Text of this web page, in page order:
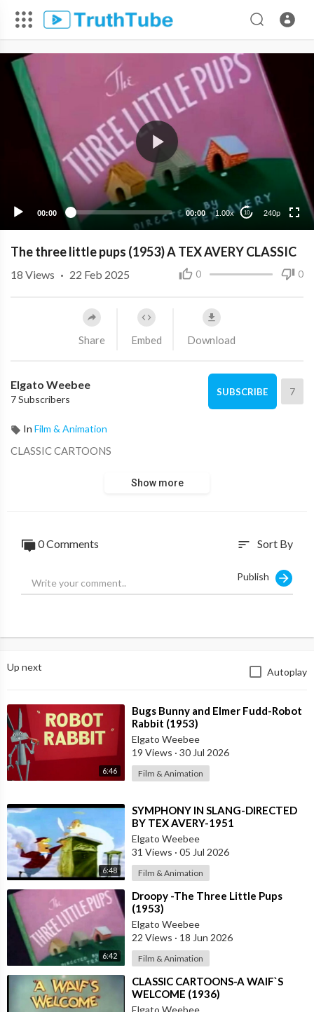
00:00 00:00 1.00x 10 240p
The three little pups (1953) A TEX AVERY CLASSIC
0 0
18 Views · 22 Feb 2025
Share Embed Download
Elgato Weebee
7 Subscribers
SUBSCRIBE 7
In Film & Animation
CLASSIC CARTOONS
Show more
0 Comments sort Sort By
Publish
Up next Autoplay
6:46
⁣Bugs Bunny and Elmer Fudd-Robot
Rabbit (1953)
Elgato Weebee
19 Views · 30 Jul 2026
Film & Animation
6:48
⁣SYMPHONY IN SLANG-DIRECTED
BY TEX AVERY-1951
Elgato Weebee
31 Views · 05 Jul 2026
Film & Animation
6:42
⁣Droopy -The Three Little Pups
(1953)
Elgato Weebee
22 Views · 18 Jun 2026
Film & Animation
⁣CLASSIC CARTOONS-A WAIF`S
WELCOME (1936)
Elgato Weebee